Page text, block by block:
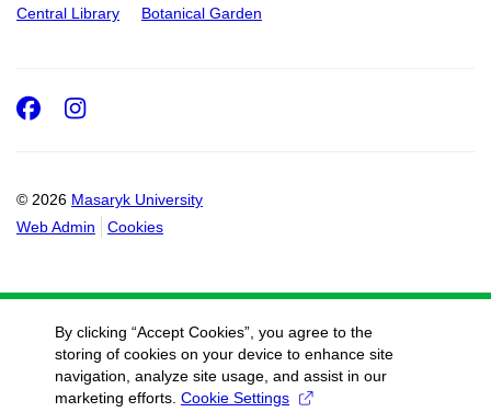
Central Library Botanical Garden
© 2026 Masaryk University
Web Admin
Cookies
Facebook
Instagram
By clicking “Accept Cookies”, you agree to the
storing of cookies on your device to enhance site
navigation, analyze site usage, and assist in our
marketing efforts. Cookie Settings